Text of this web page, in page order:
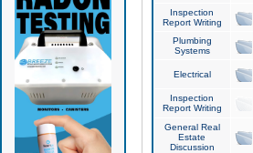
Inspection
Report Writing
Plumbing
Systems
Electrical
Inspection
Report Writing
General Real
Estate
Discussion